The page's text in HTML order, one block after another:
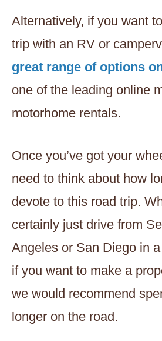
Alternatively, if you want
trip with an RV or
great range of options
one of the leading online
motorhome rentals.
Once you’ve got your
need to think about how
devote to this road trip.
certainly just drive from
Angeles or San Diego in
if you want to make a
we would recommend
longer on the road.